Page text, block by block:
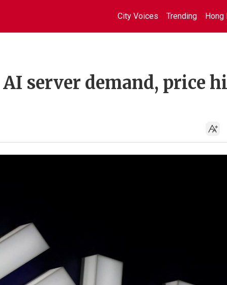
City Voices Trending Hong
server demand, price